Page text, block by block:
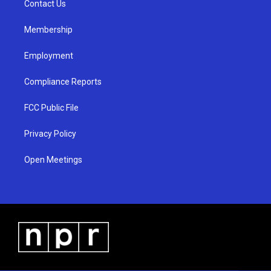
a
Contact Us
Membership
Employment
Compliance Reports
FCC Public File
Privacy Policy
Open Meetings